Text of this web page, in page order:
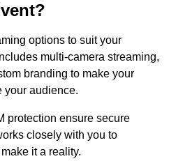
options to suit your
multi-camera streaming,
branding to make your
your audience.
protection ensure secure
closely with you to
it a reality.